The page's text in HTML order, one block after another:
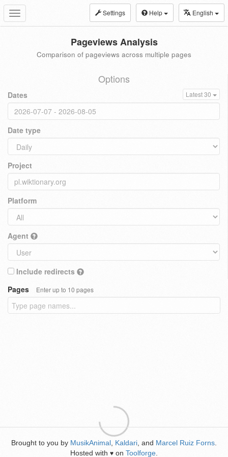
Toggle
navigation
Settings Help English
Pageviews Analysis
Comparison of pageviews across multiple pages
Options
Dates Latest 30
Date type
Project
Platform
Agent
Include redirects
Pages
Enter up to 10 pages
Brought to you by MusikAnimal Kaldari , and Marcel Ruiz Forns
Hosted with ♥ on Toolforge